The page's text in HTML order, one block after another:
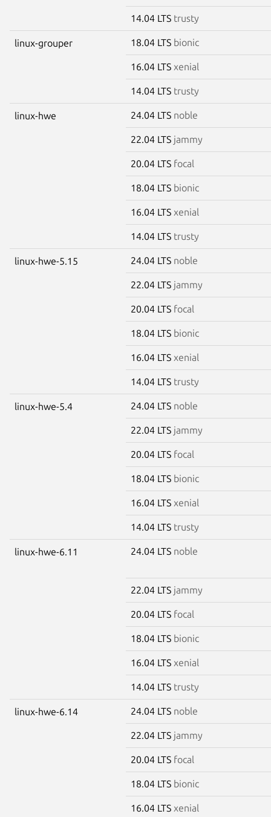
14.04 LTS trusty
linux-grouper 18.04 LTS bionic
16.04 LTS xenial
14.04 LTS trusty
linux-hwe 24.04 LTS noble
22.04 LTS jammy
20.04 LTS focal
18.04 LTS bionic
16.04 LTS xenial
14.04 LTS trusty
linux-hwe-5.15 24.04 LTS noble
22.04 LTS jammy
20.04 LTS focal
18.04 LTS bionic
16.04 LTS xenial
14.04 LTS trusty
linux-hwe-5.4 24.04 LTS noble
22.04 LTS jammy
20.04 LTS focal
18.04 LTS bionic
16.04 LTS xenial
14.04 LTS trusty
linux-hwe-6.11 24.04 LTS noble
22.04 LTS jammy
20.04 LTS focal
18.04 LTS bionic
16.04 LTS xenial
14.04 LTS trusty
linux-hwe-6.14 24.04 LTS noble
22.04 LTS jammy
20.04 LTS focal
18.04 LTS bionic
16.04 LTS xenial